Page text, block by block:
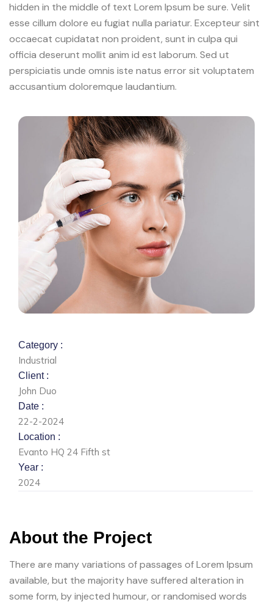
hidden in the middle of text Lorem Ipsum be sure. Velit
esse cillum dolore eu fugiat nulla pariatur. Excepteur sint
occaecat cupidatat non proident, sunt in culpa qui
officia deserunt mollit anim id est laborum. Sed ut
perspiciatis unde omnis iste natus error sit voluptatem
accusantium doloremque laudantium.
Category :
Industrial
Client :
John Duo
Date :
22-2-2024
Location :
Evanto HQ 24 Fifth st
Year :
2024
About the Project
There are many variations of passages of Lorem Ipsum
available, but the majority have suffered alteration in
some form, by injected humour, or randomised words